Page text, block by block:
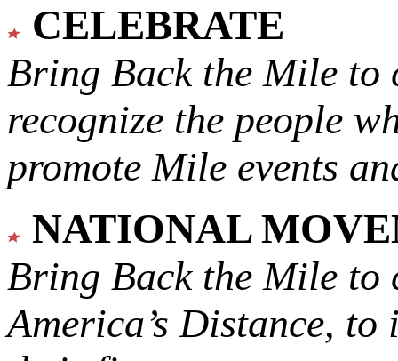
CELEBRATE
Bring Back the Mile to
recognize the people
promote Mile events
NATIONAL
Bring Back the Mile to
America’s Distance, to